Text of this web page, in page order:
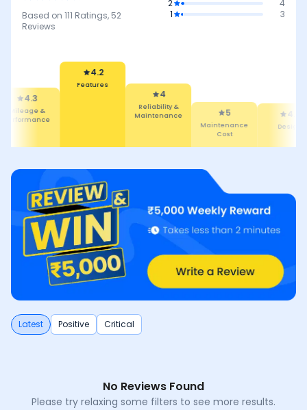
Based on 111 Ratings, 52
Reviews
2
4
1
3
4.2
Features
4
Reliability &
5
Maintenance
Cost
4.5
Design
4.5
Comfort
Latest Positive Critical
No Reviews Found
Please try relaxing some filters to see more results.